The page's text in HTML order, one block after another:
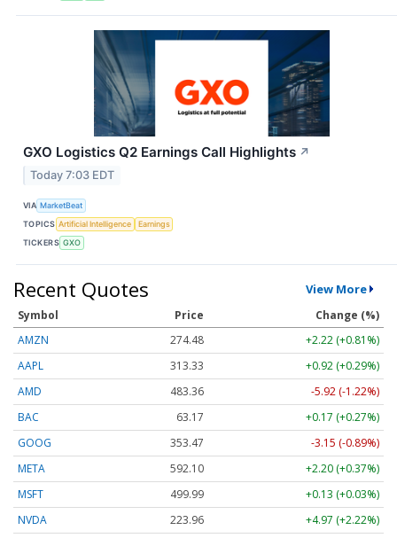
GXO Logistics Q2 Earnings Call Highlights ↗
Today 7:03 EDT
VIA MarketBeat
TOPICS Artificial Intelligence
Earnings
TICKERS GXO
Recent Quotes View More
Symbol Price
Change (%)
AMZN
274.48
+2.22 (+0.81%)
AAPL
313.33
+0.92 (+0.29%)
AMD
483.36
-5.92 (-1.22%)
BAC
63.17
+0.17 (+0.27%)
GOOG
353.47
-3.15 (-0.89%)
META
592.10
+2.20 (+0.37%)
MSFT
499.99
+0.13 (+0.03%)
NVDA
223.96
+4.97 (+2.22%)